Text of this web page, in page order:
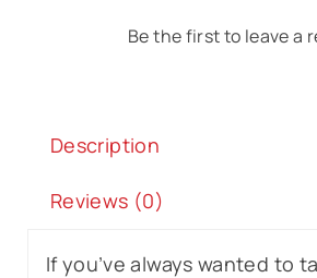
Be the first to leave a
Description
Reviews (0)
If you’ve always wanted to